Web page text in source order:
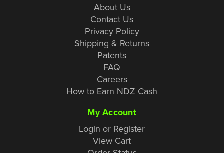
About Us
Contact Us
Privacy Policy
Shipping & Returns
Patents
FAQ
Careers
How to Earn NDZ Cash
My Account
Login or Register
View Cart